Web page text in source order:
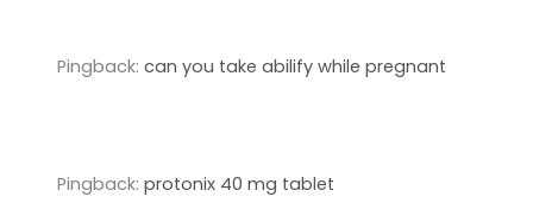
Pingback: can you take abilify while pregnant
Pingback: protonix 40 mg tablet